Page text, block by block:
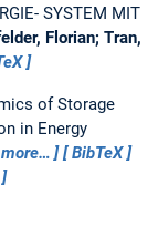
SYSTEM MIT
Florian; Tran,
of Storage
in Energy
more…
BibTeX